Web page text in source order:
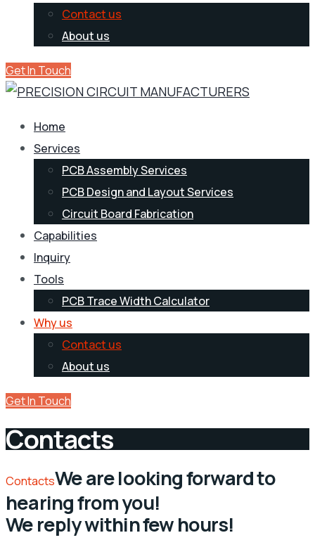
Contact us
About us
Get In Touch
Home
Services
PCB Assembly Services
PCB Design and Layout Services
Circuit Board Fabrication
Capabilities
Inquiry
Tools
PCB Trace Width Calculator
Why us
Contact us
About us
Get In Touch
Contacts
ContactsWe are looking forward to
hearing from you!
We reply within few hours!